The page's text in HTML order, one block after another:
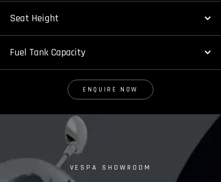
Seat Height
Fuel Tank Capacity
ENQUIRE NOW
VESPA SHOWROOM